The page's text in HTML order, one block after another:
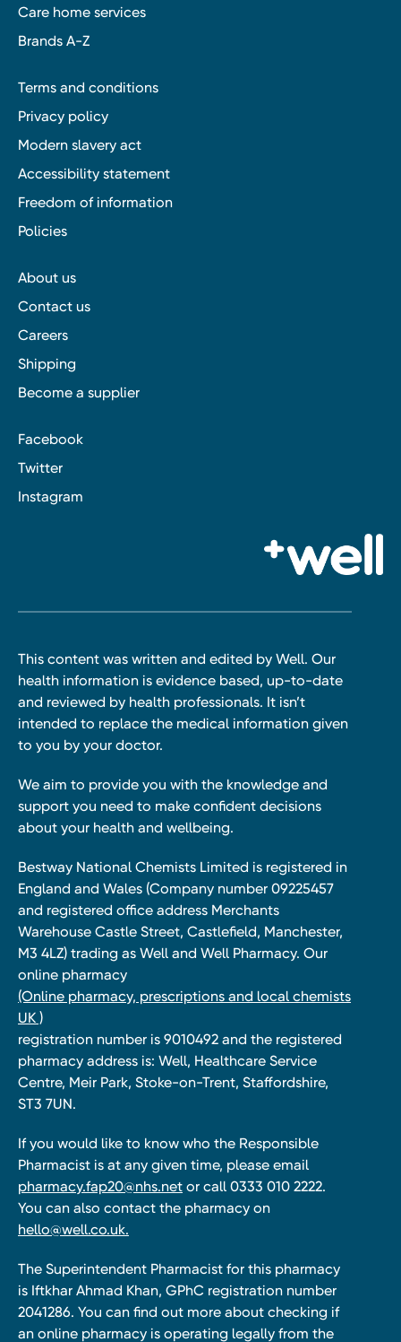
Care home services
Brands A-Z
Terms and conditions
Privacy policy
Modern slavery act
Accessibility statement
Freedom of information
Policies
About us
Contact us
Careers
Shipping
Become a supplier
Facebook
Twitter
Instagram
This content was written and edited by Well. Our
health information is evidence based, up-to-date
and reviewed by health professionals. It isn’t
intended to replace the medical information given
to you by your doctor.
We aim to provide you with the knowledge and
support you need to make confident decisions
about your health and wellbeing.
Bestway National Chemists Limited is registered in
England and Wales (Company number 09225457
and registered office address Merchants
Warehouse Castle Street, Castlefield, Manchester,
M3 4LZ) trading as Well and Well Pharmacy. Our
online pharmacy
(Online pharmacy, prescriptions and local chemists
UK )
registration number is 9010492 and the registered
pharmacy address is: Well, Healthcare Service
Centre, Meir Park, Stoke-on-Trent, Staffordshire,
ST3 7UN.
If you would like to know who the Responsible
Pharmacist is at any given time, please email
pharmacy.fap20@nhs.net or call 0333 010 2222.
You can also contact the pharmacy on
hello@well.co.uk.
The Superintendent Pharmacist for this pharmacy
is Iftkhar Ahmad Khan, GPhC registration number
2041286. You can find out more about checking if
an online pharmacy is operating legally from the